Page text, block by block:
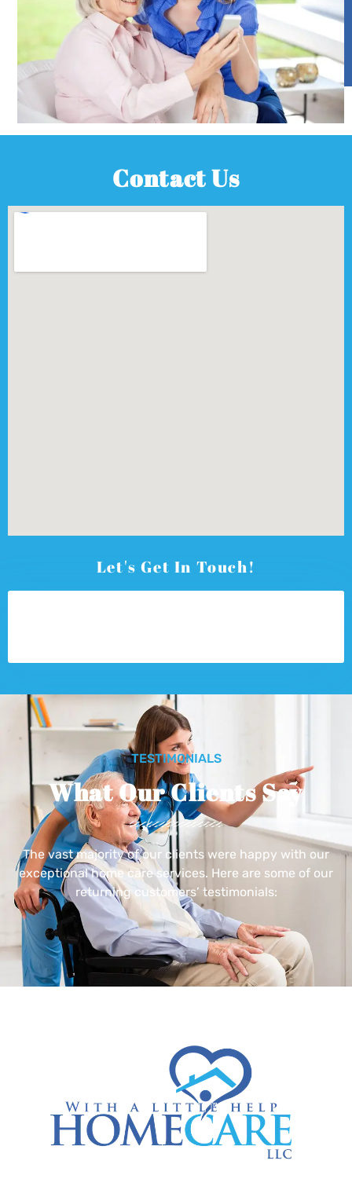
Contact Us
Let's Get In Touch!
TESTIMONIALS
What Our Clients Say
The vast majority of our clients were happy with our
exceptional home care services. Here are some of our
returning customers’ testimonials: